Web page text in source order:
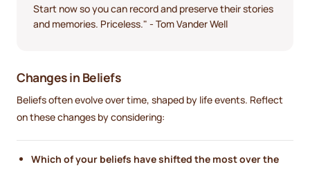
Start now so you can record and preserve their stories
and memories. Priceless." - Tom Vander Well
Changes in Beliefs
Beliefs often evolve over time, shaped by life events. Reflect
on these changes by considering:
Which of your beliefs have shifted the most over the